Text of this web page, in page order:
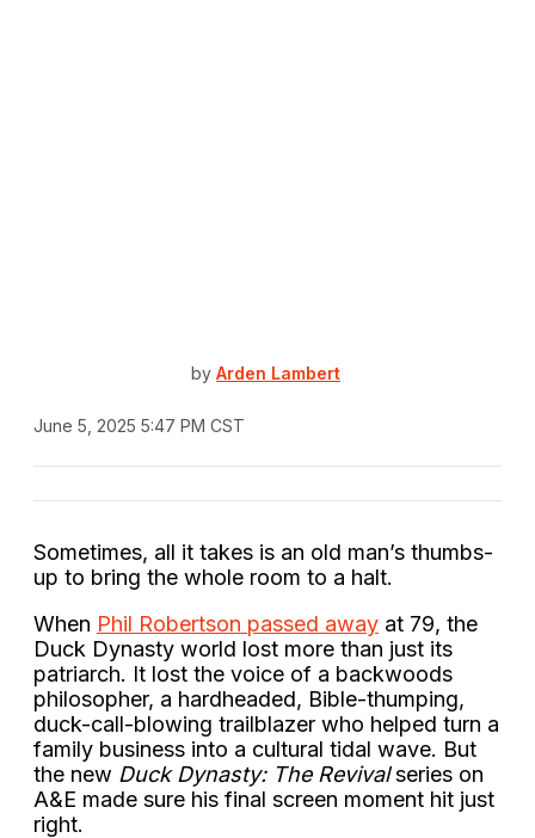
by Arden Lambert
June 5, 2025 5:47 PM CST
Sometimes, all it takes is an old man’s thumbs-
up to bring the whole room to a halt.
When Phil Robertson passed away at 79, the
Duck Dynasty world lost more than just its
patriarch. It lost the voice of a backwoods
philosopher, a hardheaded, Bible-thumping,
duck-call-blowing trailblazer who helped turn a
family business into a cultural tidal wave. But
the new Duck Dynasty: The Revivalseries on
A&E made sure his final screen moment hit just
right.